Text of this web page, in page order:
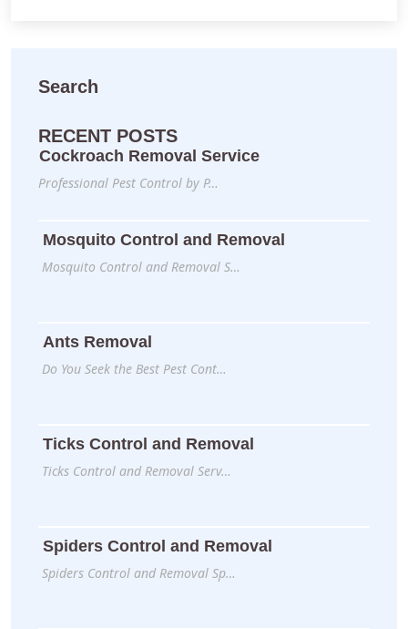
Search
RECENT POSTS
Cockroach Removal Service
Professional Pest Control by P…
Mosquito Control and Removal
Mosquito Control and Removal S…
Ants Removal
Do You Seek the Best Pest Cont…
Ticks Control and Removal
Ticks Control and Removal Serv…
Spiders Control and Removal
Spiders Control and Removal Sp…